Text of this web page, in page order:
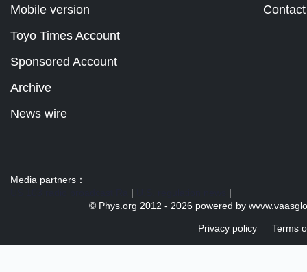
Mobile version
Contact
Toyo Times Account
Sponsored Account
Archive
News wire
Media partners：
|
|
© Phys.org 2012 - 2026 powered by
Privacy policy Terms